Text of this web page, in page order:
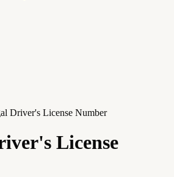
Driver's License Number
License